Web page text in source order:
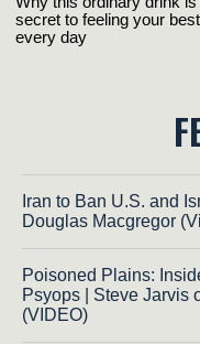
Iran to Ban U.S. and
Douglas Macgregor
Poisoned Plains:
Psyops | Steve Jarvis
(VIDEO)